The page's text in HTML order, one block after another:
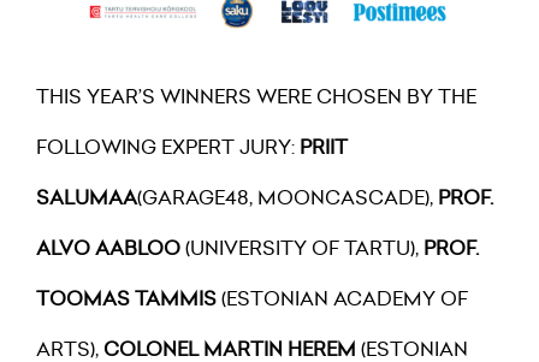
THIS YEAR’S WINNERS WERE CHOSEN BY THE
FOLLOWING EXPERT JURY: PRIIT
SALUMAA(GARAGE48, MOONCASCADE), PROF.
ALVO AABLOO(UNIVERSITY OF TARTU), PROF.
TOOMAS TAMMIS(ESTONIAN ACADEMY OF
ARTS), COLONEL MARTIN HEREM (ESTONIAN